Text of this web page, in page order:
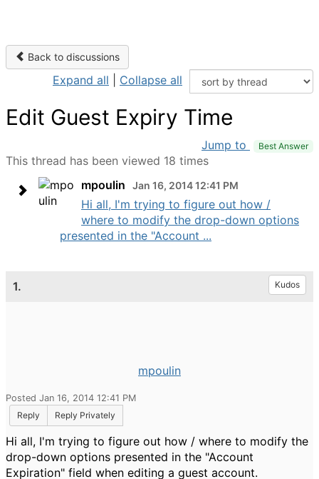
Back to discussions
Expand all Collapse all
Edit Guest Expiry Time
Jump to Best Answer
This thread has been viewed 18 times
mpoulin
Jan 16, 2014 12:41 PM
Hi all, I'm trying to figure out how /
where to modify the drop-down options
presented in the "Account ...
1. Kudos
mpoulin
Posted Jan 16, 2014 12:41 PM
Reply
Reply Privately
Hi all, I'm trying to figure out how / where to modify the
drop-down options presented in the "Account
Expiration" field when editing a guest account.